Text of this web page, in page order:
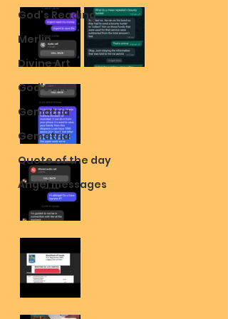
God's Reading
Merlin
Divine Art
God's Art
Gematria
Gematria
Quote of the day
Angel messages